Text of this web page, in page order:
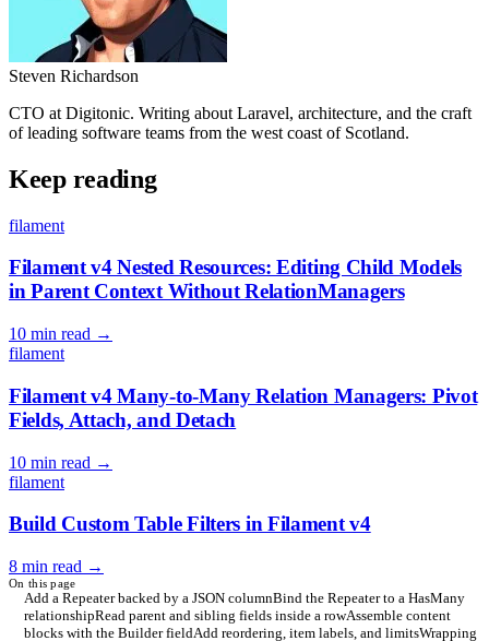
Steven Richardson
CTO at Digitonic. Writing about Laravel, architecture, and the craft
of leading software teams from the west coast of Scotland.
Keep reading
filament
Filament v4 Nested Resources: Editing Child Models
in Parent Context Without RelationManagers
10 min read →
filament
Filament v4 Many-to-Many Relation Managers: Pivot
Fields, Attach, and Detach
10 min read →
filament
Build Custom Table Filters in Filament v4
8 min read →
On this page
Add a Repeater backed by a JSON columnBind the Repeater to a HasMany
relationshipRead parent and sibling fields inside a rowAssemble content
blocks with the Builder fieldAdd reordering, item labels, and limitsWrapping